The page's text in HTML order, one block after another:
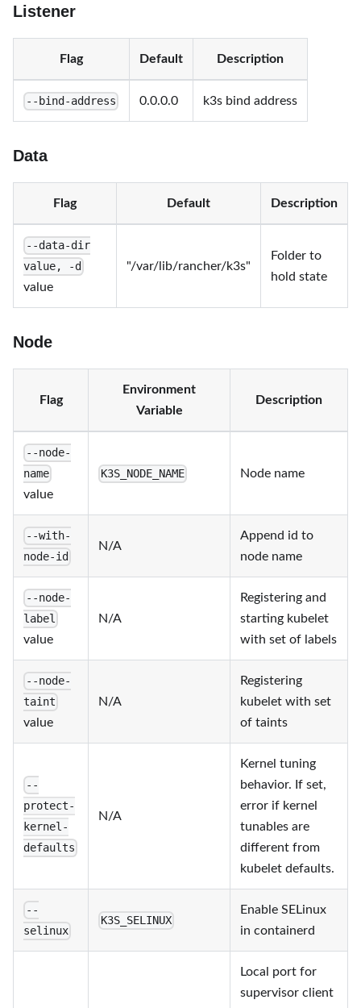
Listener
Flag Default Description
--bind-address 0.0.0.0 k3s bind address
Data
Flag Default Description
--data-dir
value, -d
value
"/var/lib/rancher/k3s"
Folder to
hold state
Node
Flag
Environment
Variable
Description
--node-
name
value
K3S_NODE_NAME Node name
--with-
node-id
N/A
Append id to
node name
--node-
label
value
N/A
Registering and
starting kubelet
with set of labels
--node-
taint
value
N/A
Registering
kubelet with set
of taints
--
protect-
kernel-
defaults
N/A
Kernel tuning
behavior. If set,
error if kernel
tunables are
different from
kubelet defaults.
--
selinux
K3S_SELINUX
Enable SELinux
in containerd
Local port for
supervisor client